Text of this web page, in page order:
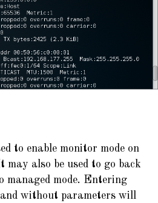
to enable monitor mode on
may also be used to go back
managed mode. Entering
without parameters will